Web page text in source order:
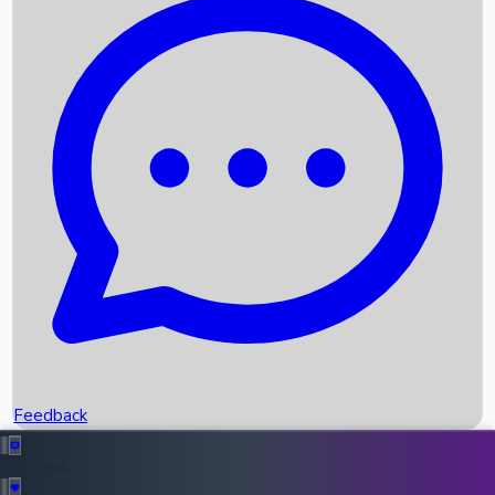
Recent News
Box Office Records
Upcoming Movies
Recent OTT Movies
Feedback